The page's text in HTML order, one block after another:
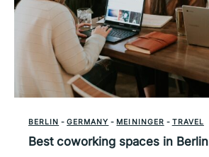
BERLIN -GERMANY - MEININGER - TRAVEL
Best coworking spaces in Berlin